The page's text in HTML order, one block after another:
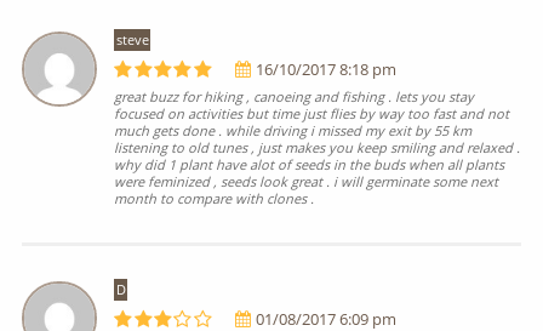
steve
16/10/2017 8:18 pm
great buzz for hiking , canoeing and fishing . lets you stay
focused on activities but time just flies by way too fast and not
much gets done . while driving i missed my exit by 55 km
listening to old tunes , just makes you keep smiling and relaxed .
why did 1 plant have alot of seeds in the buds when all plants
were feminized , seeds look great . i will germinate some next
month to compare with clones .
D
01/08/2017 6:09 pm